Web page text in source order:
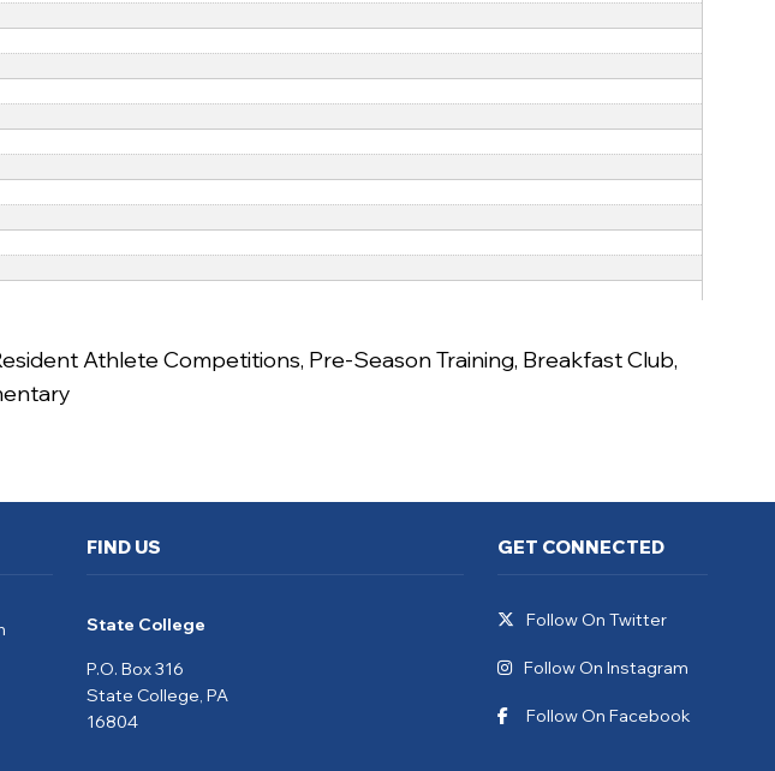
Athlete Competitions, Pre-Season Training, Breakfast Club,
FIND US
State College
P.O. Box 316
State College, PA
16804
GET CONNECTED
Follow On Twitter
Follow On Instagram
Follow On Facebook